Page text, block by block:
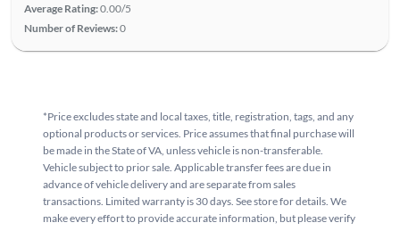
Average Rating:0.00/5
Number of Reviews:0
*Price excludes state and local taxes, title, registration, tags, and any
optional products or services. Price assumes that final purchase will
be made in the State of VA, unless vehicle is non-transferable.
Vehicle subject to prior sale. Applicable transfer fees are due in
advance of vehicle delivery and are separate from sales
transactions. Limited warranty is 30 days. See store for details. We
make every effort to provide accurate information, but please verify